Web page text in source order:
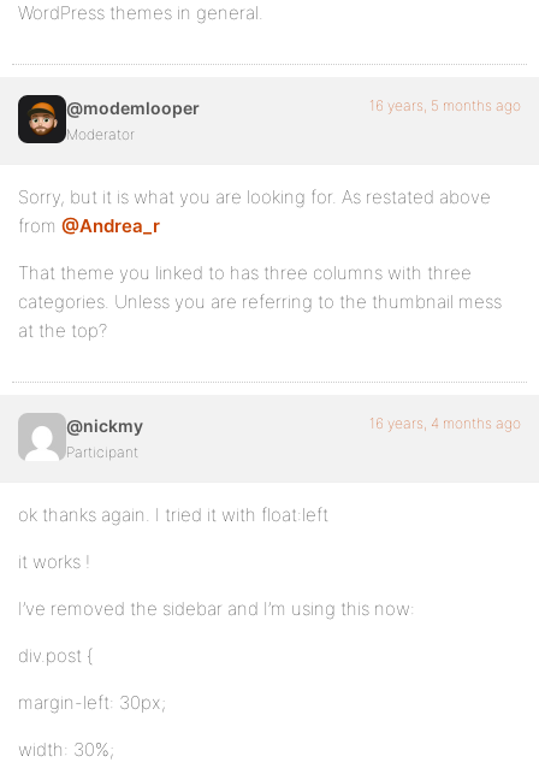
WordPress themes in general.
@modemlooper
Moderator
16 years, 5 months ago
Sorry, but it is what you are looking for. As restated above
from @Andrea_r
That theme you linked to has three columns with three
categories. Unless you are referring to the thumbnail mess
at the top?
@nickmy
Participant
16 years, 4 months ago
ok thanks again. I tried it with float:left
it works !
I’ve removed the sidebar and I’m using this now:
div.post {
margin-left: 30px;
width: 30%;